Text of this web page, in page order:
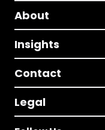
About
Insights
Contact
Legal